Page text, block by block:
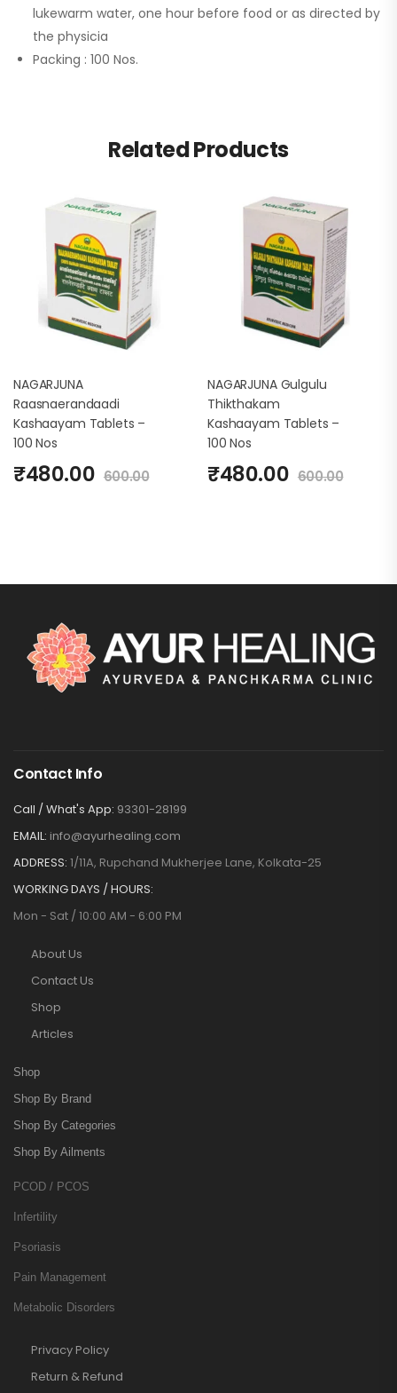
lukewarm water, one hour before food or as directed by
the physicia
Packing : 100 Nos.
Related Products
NAGARJUNA
Raasnaerandaadi
Kashaayam Tablets –
100 Nos
₹480.00 600.00
NAGARJUNA Gulgulu
Thikthakam
Kashaayam Tablets –
100 Nos
₹480.00 600.00
Contact Info
Call / What's App: 93301-28199
EMAIL: info@ayurhealing.com
ADDRESS: 1/11A, Rupchand Mukherjee Lane, Kolkata-25
WORKING DAYS / HOURS:
Mon - Sat / 10:00 AM - 6:00 PM
About Us
Contact Us
Shop
Articles
Shop
Shop By Brand
Shop By Categories
Shop By Ailments
PCOD / PCOS
Infertility
Psoriasis
Pain Management
Metabolic Disorders
Privacy Policy
Return & Refund